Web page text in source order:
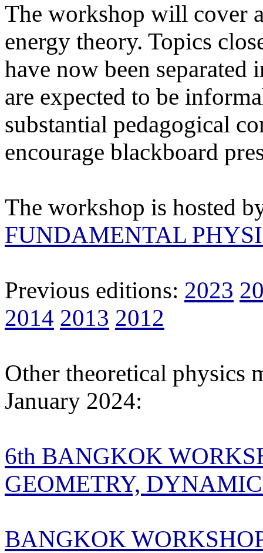
The workshop will cover
energy theory. Topics
have now been separated
are expected to be
substantial pedagogical
encourage blackboard
The workshop is hosted
FUNDAMENTAL
Previous editions: 2023
2014 2013 2012
Other theoretical physics
January 2024:
6th BANGKOK
GEOMETRY,
BANGKOK